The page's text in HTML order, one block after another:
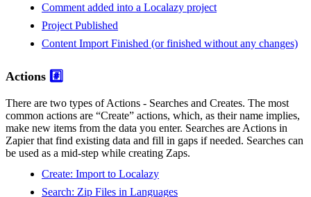
Comment added into a Localazy project
Project Published
Content Import Finished (or finished without any changes)
Actions #️⃣
There are two types of Actions - Searches and Creates. The most
common actions are “Create” actions, which, as their name implies,
make new items from the data you enter. Searches are Actions in
Zapier that find existing data and fill in gaps if needed. Searches can
be used as a mid-step while creating Zaps.
Create: Import to Localazy
Search: Zip Files in Languages